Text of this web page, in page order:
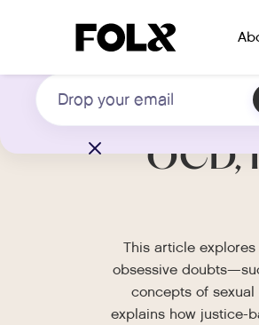
Subscribe to our newsletter
health
OCD,
This article
obsessive
concepts of
explains how justice-